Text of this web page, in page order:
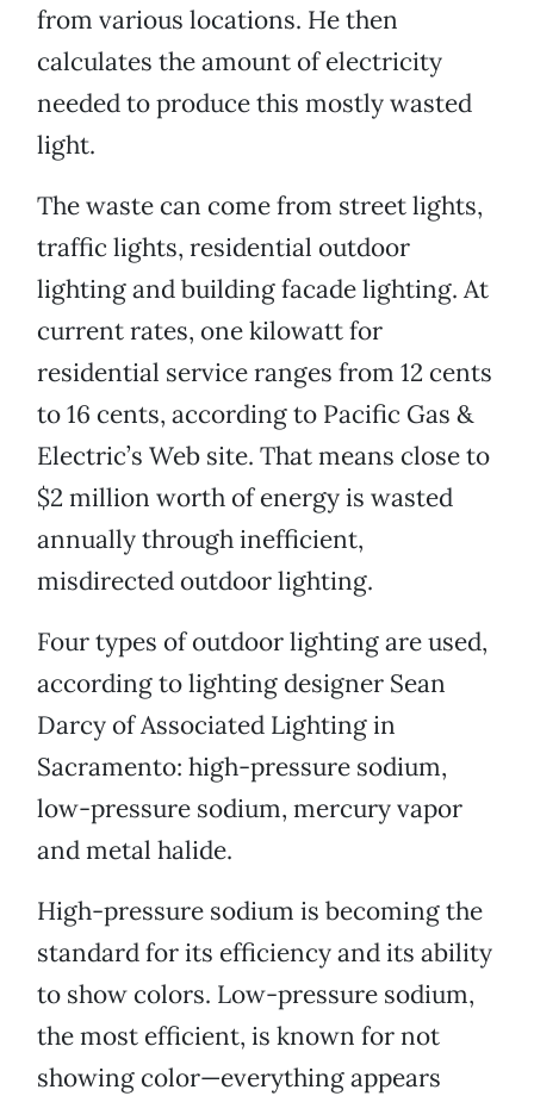
from various locations. He then
calculates the amount of electricity
needed to produce this mostly wasted
light.
The waste can come from street lights,
traffic lights, residential outdoor
lighting and building facade lighting. At
current rates, one kilowatt for
residential service ranges from 12 cents
to 16 cents, according to Pacific Gas &
Electric’s Web site. That means close to
$2 million worth of energy is wasted
annually through inefficient,
misdirected outdoor lighting.
Four types of outdoor lighting are used,
according to lighting designer Sean
Darcy of Associated Lighting in
Sacramento: high-pressure sodium,
low-pressure sodium, mercury vapor
and metal halide.
High-pressure sodium is becoming the
standard for its efficiency and its ability
to show colors. Low-pressure sodium,
the most efficient, is known for not
showing color—everything appears